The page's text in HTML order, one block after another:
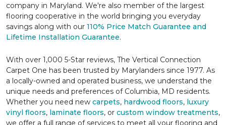
company in Maryland. We're also member of the largest
flooring cooperative in the world bringing you everyday
savings along with our 110% Price Match Guarantee and
Lifetime Installation Guarantee.
With over 1,000 5-Star reviews, The Vertical Connection
Carpet One has been trusted by Marylanders since 1977. As
a locally-owned and operated business, we understand the
unique needs and preferences of Columbia, MD residents.
Whether you need new carpets, hardwood floors, luxury
vinyl floors, laminate floors, or custom window treatments,
we offer a full range of services to meet all your flooring and